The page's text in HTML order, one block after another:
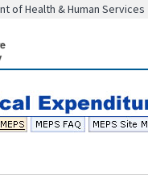
of Health & Human Services